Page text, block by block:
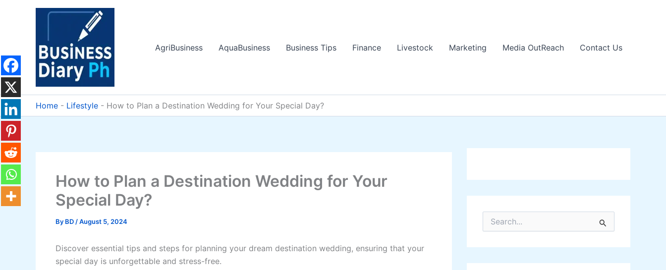
AgriBusiness
AquaBusiness Business Tips Finance Livestock Marketing Media OutReach Contact Us
Home - Lifestyle - How to Plan a Destination Wedding for Your Special Day?
How to Plan a Destination Wedding for Your
Special Day?
By BD /August 5, 2024
Discover essential tips and steps for planning your dream destination wedding, ensuring that your
special day is unforgettable and stress-free.
r
h